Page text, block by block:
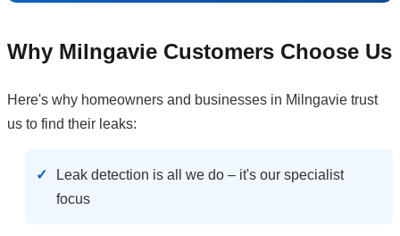
Why Milngavie Customers Choose Us
Here's why homeowners and businesses in Milngavie trust
us to find their leaks:
Leak detection is all we do – it's our specialist
focus